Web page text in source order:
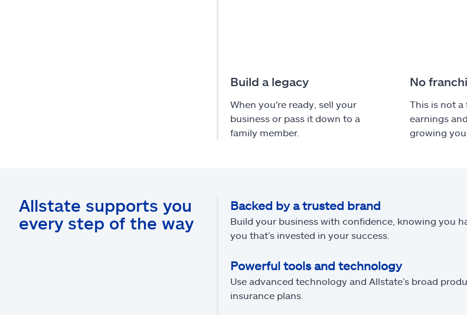
Build a legacy
When you're ready, sell your
business or pass it down to a
family member.
No
This is not a
earnings
growing
Allstate supports you
every step of the way
Backed by a trusted brand
Build your business with confidence, knowing you
you that’s invested in your success.
Powerful tools and technology
Use advanced technology and Allstate’s broad
insurance plans.